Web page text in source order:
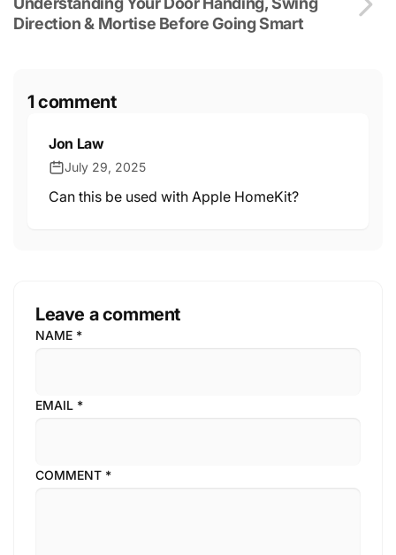
Direction & Mortise Before Going Smart
1 comment
Jon Law
July 29, 2025
Can this be used with Apple HomeKit?
Leave a comment
NAME *
EMAIL *
COMMENT *